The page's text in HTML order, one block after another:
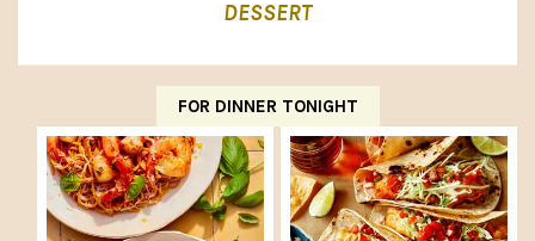
DESSERT
FOR DINNER TONIGHT